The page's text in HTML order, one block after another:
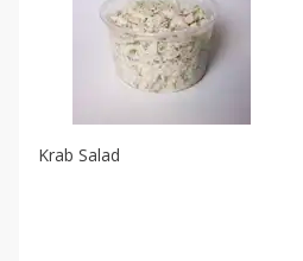
Krab Salad